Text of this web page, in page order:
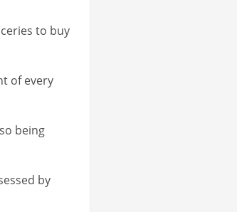
to buy
of every
being
by